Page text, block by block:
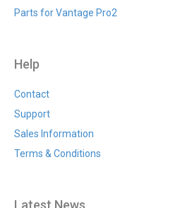
Parts for Vantage Pro2
Help
Contact
Support
Sales Information
Terms & Conditions
Latest News